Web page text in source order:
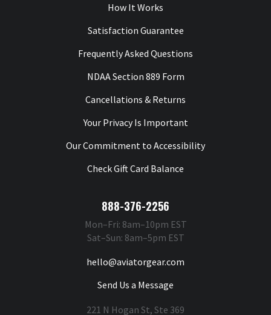
How It Works
Satisfaction Guarantee
Frequently Asked Questions
NDAA Section 889 Form
Cancellations & Returns
Your Privacy Is Important
Our Commitment to Accessibility
Check Gift Card Balance
888-376-2256
Mon–Fri: 8am–10pm EST
Sat–Sun: 8am–5pm EST
hello@aviatorgear.com
Send Us a Message
221 N Hogan St, Ste 369